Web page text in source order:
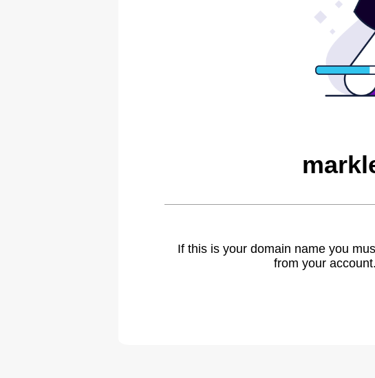
If this is your domain name you
from your